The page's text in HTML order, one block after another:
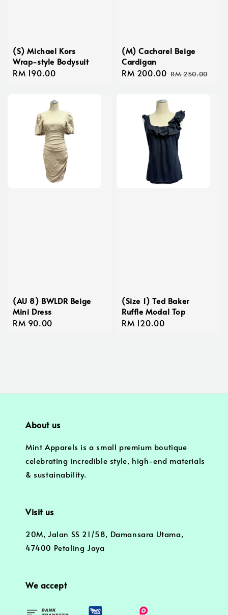
(S) Michael Kors
Wrap-style Bodysuit
Regular
RM 190.00
(M) Cacharel Beige
Cardigan
Sale
RM 200.00 Regular
RM 250.00
(AU 8) BWLDR Beige
Mini Dress
Regular
RM 90.00
(Size 1) Ted Baker
Ruffle Modal Top
Regular
RM 120.00
About us
Mint Apparels is a small premium boutique
celebrating incredible style, high-end materials
& sustainability.
Visit us
20M, Jalan SS 21/58, Damansara Utama,
47400 Petaling Jaya
We accept